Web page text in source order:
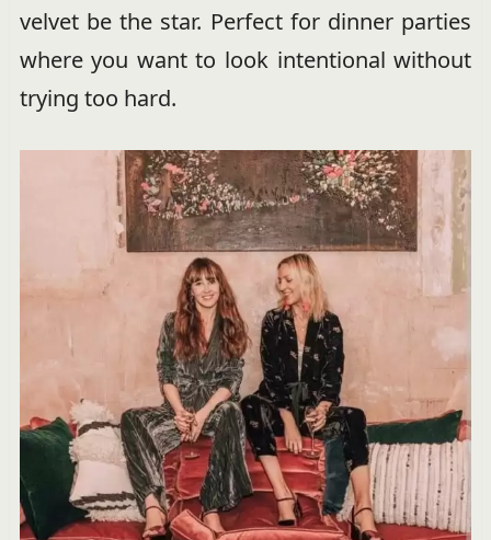
velvet be the star. Perfect for dinner parties
where you want to look intentional without
trying too hard.